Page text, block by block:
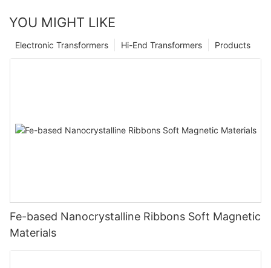
YOU MIGHT LIKE
Products
Hi-End Transformers
Electronic Transformers
Fe-based Nanocrystalline Ribbons Soft Magnetic
Materials